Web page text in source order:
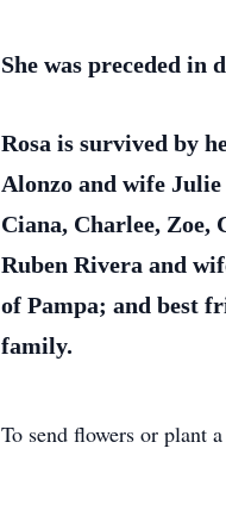
She was preceded
Rosa is survived by
Alonzo and wife
Ciana, Charlee, Zoe,
Ruben Rivera and
of Pampa; and best
family.
To send flowers or plant a